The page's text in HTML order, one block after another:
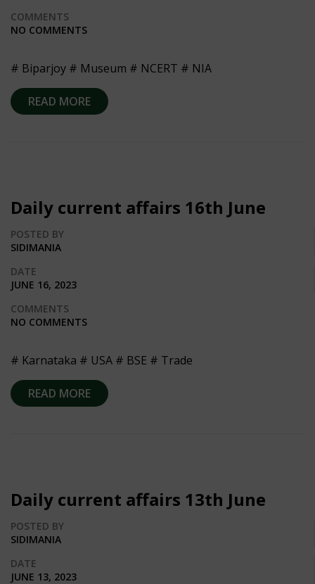
COMMENTS
NO COMMENTS
# Biparjoy # Museum # NCERT # NIA
READ MORE
Daily current affairs 16th June
POSTED BY
SIDIMANIA
DATE
JUNE 16, 2023
COMMENTS
NO COMMENTS
# Karnataka # USA # BSE # Trade
READ MORE
Daily current affairs 13th June
POSTED BY
SIDIMANIA
DATE
JUNE 13, 2023